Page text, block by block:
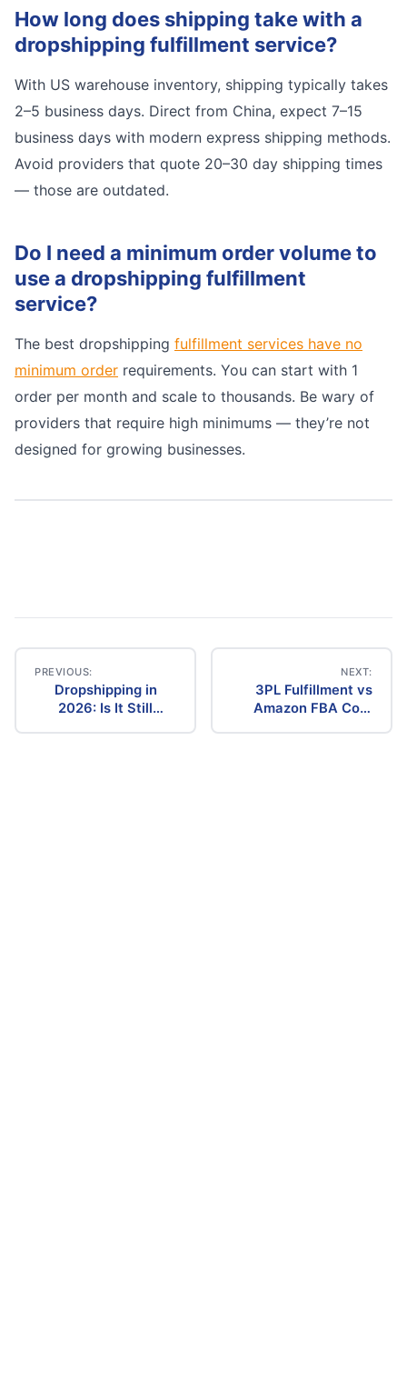
How long does shipping take with a
dropshipping fulfillment service?
With US warehouse inventory, shipping typically takes
2–5 business days. Direct from China, expect 7–15
business days with modern express shipping methods.
Avoid providers that quote 20–30 day shipping times
— those are outdated.
Do I need a minimum order volume to
use a dropshipping fulfillment
service?
The best dropshipping fulfillment services have no
minimum order requirements. You can start with 1
order per month and scale to thousands. Be wary of
providers that require high minimums — they’re not
designed for growing businesses.
Post
navigation
PREVIOUS:
Dropshipping in
2026: Is It Still
NEXT:
3PL Fulfillment vs
Amazon FBA Cost